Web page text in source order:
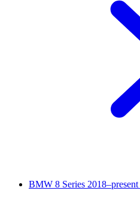
BMW 8 Series 2018–present